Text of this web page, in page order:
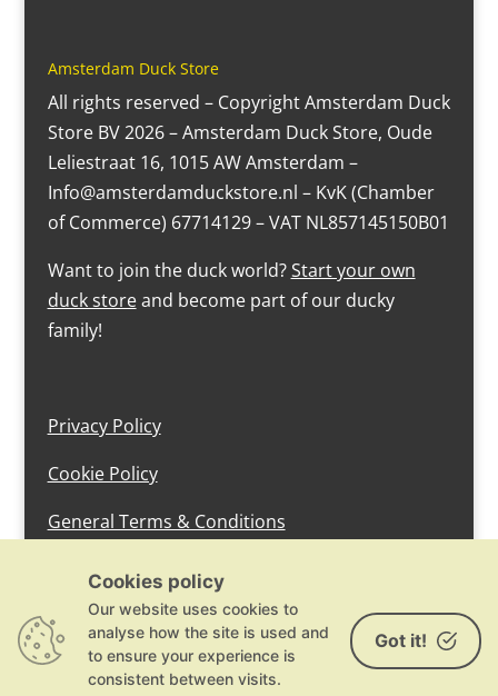
Amsterdam Duck Store
All rights reserved – Copyright Amsterdam Duck
Store BV 2026 – Amsterdam Duck Store, Oude
Leliestraat 16, 1015 AW Amsterdam –
Info@amsterdamduckstore.nl – KvK (Chamber
of Commerce) 67714129 – VAT NL857145150B01
Want to join the duck world?Start your own
duck storeand become part of our ducky
family!
Privacy Policy
Cookie Policy
General Terms & Conditions
design by devlam content
Cookies policy
Our website uses cookies to
analyse how the site is used and
to ensure your experience is
consistent between visits.
Got it!